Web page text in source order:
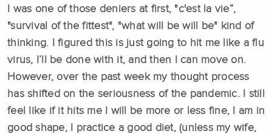
I was one of those deniers at first, "c'est la vie”,
"survival of the fittest", "what will be will be" kind of
thinking. I figured this is just going to hit me like a flu
virus, I’ll be done with it, and then I can move on.
However, over the past week my thought process
has shifted on the seriousness of the pandemic. I still
feel like if it hits me I will be more or less fine, I am in
good shape, I practice a good diet, (unless my wife,